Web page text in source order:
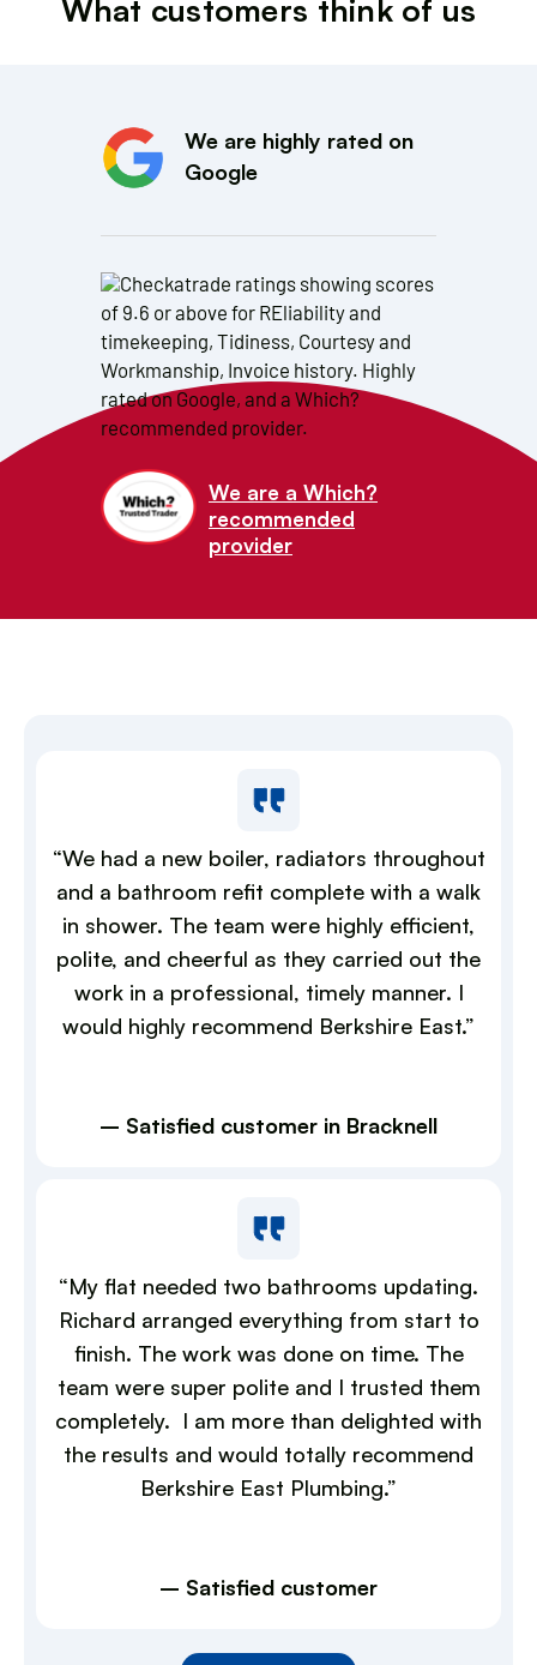
What customers think of us
We are highly rated on
Google
We are a Which?
recommended
provider
“We had a new boiler, radiators throughout
and a bathroom refit complete with a walk
in shower. The team were highly efficient,
polite, and cheerful as they carried out the
work in a professional, timely manner. I
would highly recommend Berkshire East.”
– Satisfied customer in Bracknell
“My flat needed two bathrooms updating.
Richard arranged everything from start to
finish. The work was done on time. The
team were super polite and I trusted them
completely. I am more than delighted with
the results and would totally recommend
Berkshire East Plumbing.”
– Satisfied customer